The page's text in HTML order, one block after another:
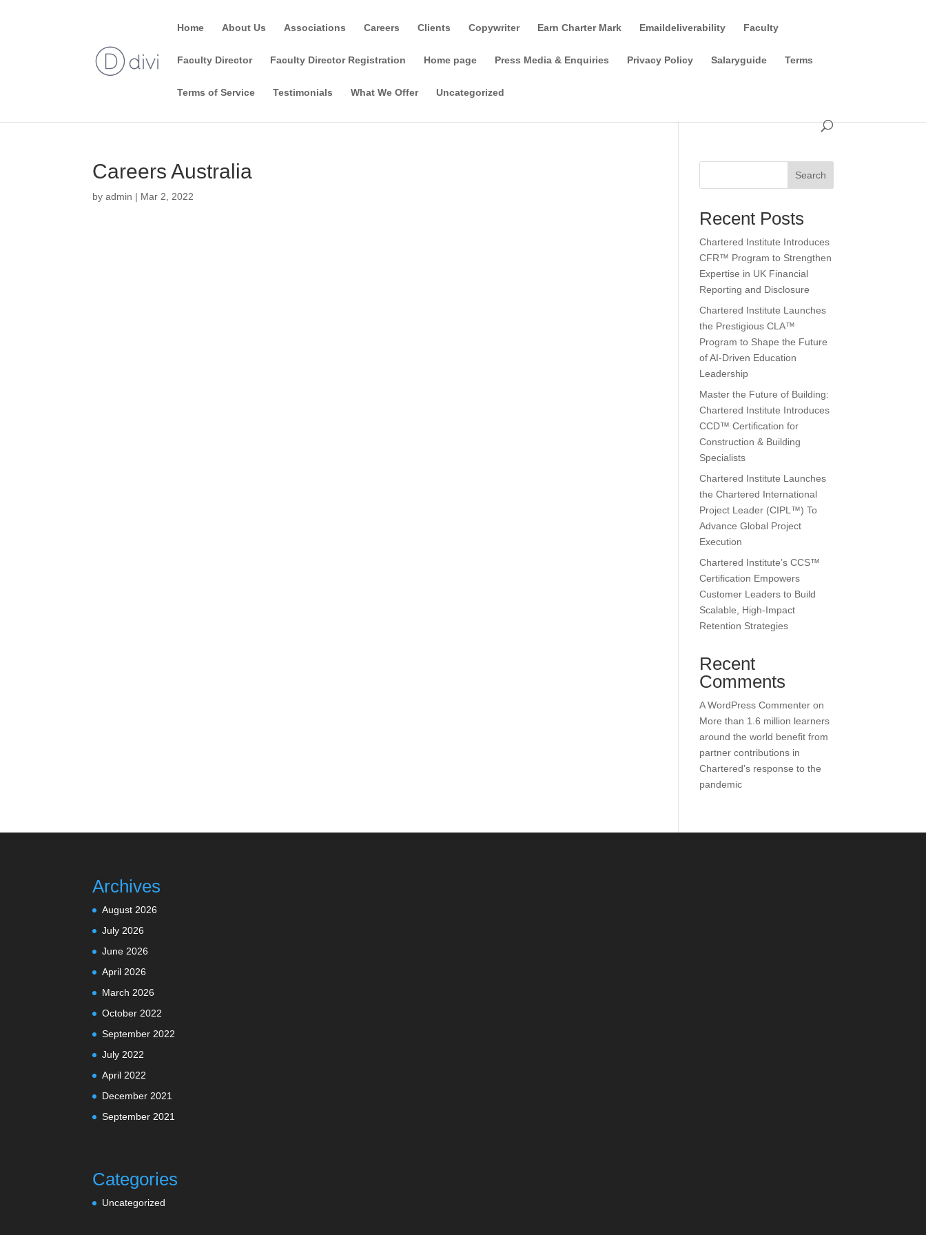
Home About Us Associations Careers Clients Copywriter Earn Charter Mark Emaildeliverability Faculty
Faculty Director Faculty Director Registration Home page Press Media & Enquiries Privacy Policy Salaryguide Terms
Terms of Service Testimonials What We Offer Uncategorized
Careers Australia
byadmin | Mar 2, 2022
Search
Recent Posts
Chartered Institute Introduces
CFR™ Program to Strengthen
Expertise in UK Financial
Reporting and Disclosure
Chartered Institute Launches
the Prestigious CLA™
Program to Shape the Future
of AI-Driven Education
Leadership
Master the Future of Building:
Chartered Institute Introduces
CCD™ Certification for
Construction & Building
Specialists
Chartered Institute Launches
the Chartered International
Project Leader (CIPL™) To
Advance Global Project
Execution
Chartered Institute’s CCS™
Certification Empowers
Customer Leaders to Build
Scalable, High-Impact
Retention Strategies
Recent
Comments
A WordPress Commenter on
More than 1.6 million learners
around the world benefit from
partner contributions in
Chartered’s response to the
pandemic
Archives
August 2026
July 2026
June 2026
April 2026
March 2026
October 2022
September 2022
July 2022
April 2022
December 2021
September 2021
Categories
Uncategorized